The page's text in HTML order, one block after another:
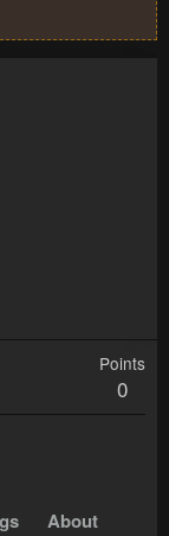
Points
0
About